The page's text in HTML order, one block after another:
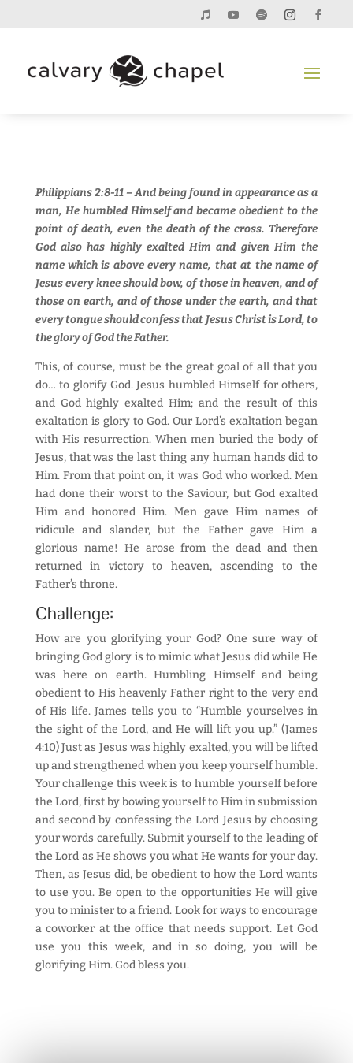
Philippians 2:8-11 – And being found in appearance as a
man, He humbled Himself and became obedient to the
point of death, even the death of the cross. Therefore
God also has highly exalted Him and given Him the
name which is above every name, that at the name of
Jesus every knee should bow, of those in heaven, and of
those on earth, and of those under the earth, and that
every tongue should confess that Jesus Christ is Lord, to
the glory of God the Father.
This, of course, must be the great goal of all that you
do… to glorify God. Jesus humbled Himself for others,
and God highly exalted Him; and the result of this
exaltation is glory to God. Our Lord’s exaltation began
with His resurrection. When men buried the body of
Jesus, that was the last thing any human hands did to
Him. From that point on, it was God who worked. Men
had done their worst to the Saviour, but God exalted
Him and honored Him. Men gave Him names of
ridicule and slander, but the Father gave Him a
glorious name! He arose from the dead and then
returned in victory to heaven, ascending to the
Father’s throne.
Challenge:
How are you glorifying your God? One sure way of
bringing God glory is to mimic what Jesus did while He
was here on earth. Humbling Himself and being
obedient to His heavenly Father right to the very end
of His life. James tells you to “Humble yourselves in
the sight of the Lord, and He will lift you up.” (James
4:10) Just as Jesus was highly exalted, you will be lifted
up and strengthened when you keep yourself humble.
Your challenge this week is to humble yourself before
the Lord, first by bowing yourself to Him in submission
and second by confessing the Lord Jesus by choosing
your words carefully. Submit yourself to the leading of
the Lord as He shows you what He wants for your day.
Then, as Jesus did, be obedient to how the Lord wants
to use you. Be open to the opportunities He will give
you to minister to a friend. Look for ways to encourage
a coworker at the office that needs support. Let God
use you this week, and in so doing, you will be
glorifying Him. God bless you.